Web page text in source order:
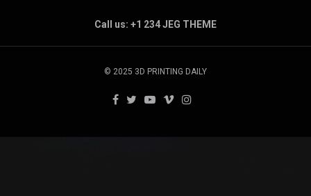
Call us: +1 234 JEG THEME
© 2025 3D PRINTING DAILY